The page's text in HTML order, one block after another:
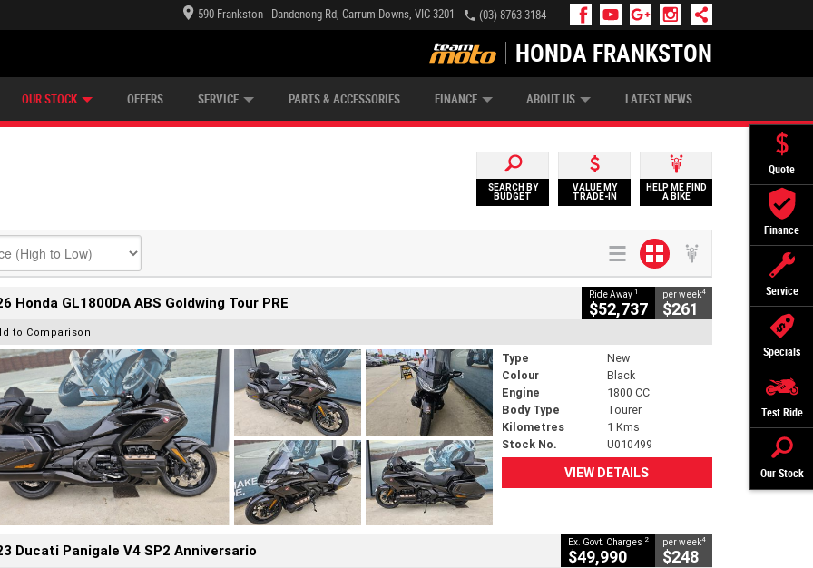
Quote
Finance
Service
Specials
Test Ride
Our Stock
590 Frankston - Dandenong Rd, Carrum Downs, VIC 3201 (03) 8763 3184
HONDA FRANKSTON
OUR STOCK OFFERS SERVICE PARTS & ACCESSORIES FINANCE
APPLY ONLINE ZIP MONEY AFTERPAY
ABOUT US LATEST NEWS
SEARCH BY
BUDGET
VALUE MY
TRADE-IN
HELP ME FIND
A BIKE
Honda GL1800DA ABS Goldwing Tour PRE Ride Away 1
$52,737
per week4
$261
to Comparison
Type
New
Colour
Black
Engine
1800 CC
Body Type
Tourer
Kilometres
1 Kms
Stock No.
U010499
VIEW DETAILS
Ducati Panigale V4 SP2 Anniversario Ex. Govt. Charges 2
$49,990
per week4
$248